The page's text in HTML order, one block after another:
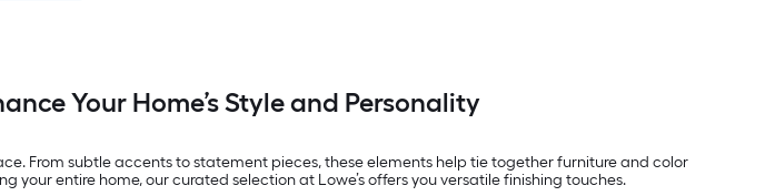
Your Home’s Style and Personality
From subtle accents to statement pieces, these elements help tie together furniture and color
your entire home, our curated selection at Lowe’s offers you versatile finishing touches.